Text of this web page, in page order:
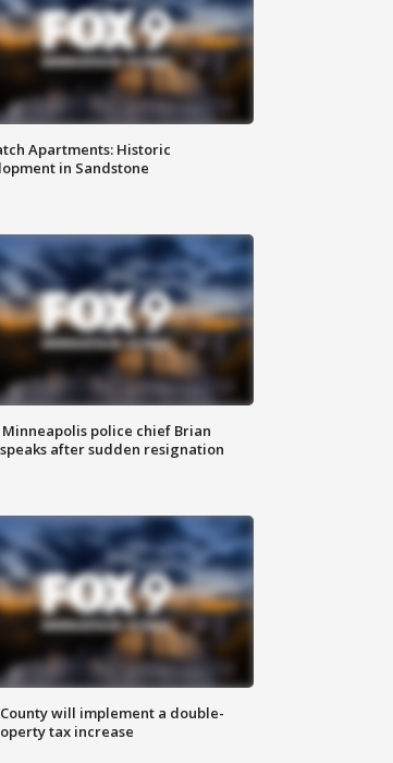
Apartments: Historic
in Sandstone
police chief Brian
after sudden resignation
will implement a double-
tax increase